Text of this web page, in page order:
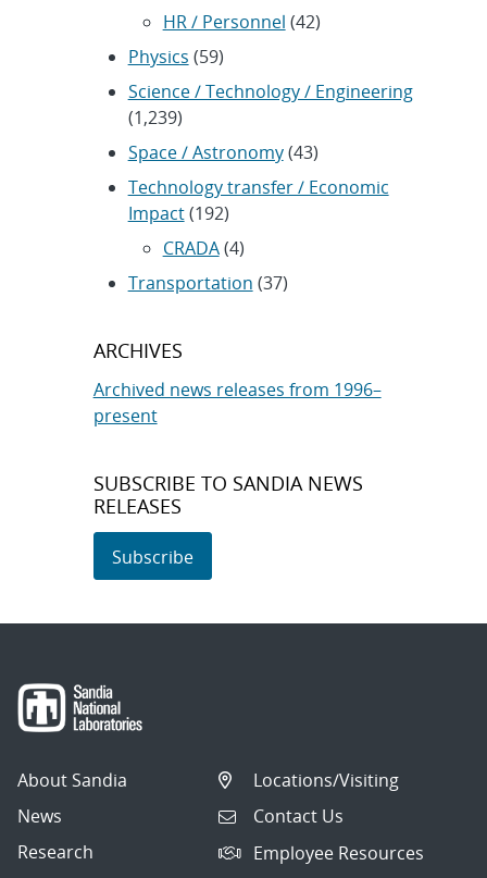
HR / Personnel (42)
Physics (59)
Science / Technology / Engineering
(1,239)
Space / Astronomy(43)
Technology transfer / Economic
Impact(192)
CRADA(4)
Transportation (37)
ARCHIVES
Archived news releases from 1996–
present
SUBSCRIBE TO SANDIA NEWS
RELEASES
Subscribe
About Sandia
News
Research
Locations/Visiting
Contact Us
Employee Resources